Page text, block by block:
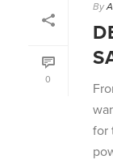
0
By
for